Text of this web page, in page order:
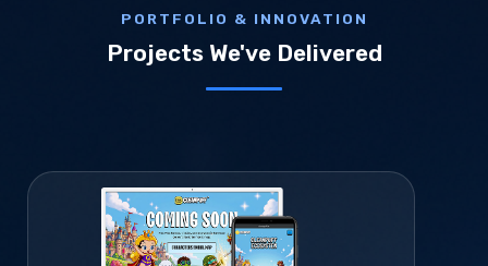
PORTFOLIO & INNOVATION
Projects We've Delivered